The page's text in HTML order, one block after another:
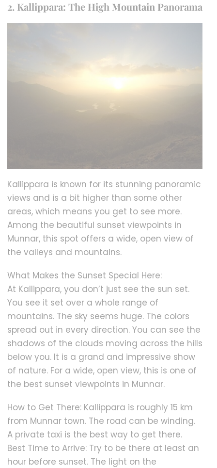
2. Kallippara: The High Mountain Panorama
Kallippara is known for its stunning panoramic
views and is a bit higher than some other
areas, which means you get to see more.
Among the beautiful sunset viewpoints in
Munnar, this spot offers a wide, open view of
the valleys and mountains.
What Makes the Sunset Special Here:
At Kallippara, you don’t just see the sun set.
You see it set over a whole range of
mountains. The sky seems huge. The colors
spread out in every direction. You can see the
shadows of the clouds moving across the hills
below you. It is a grand and impressive show
of nature. For a wide, open view, this is one of
the best sunset viewpoints in Munnar.
How to Get There: Kallippara is roughly 15 km
from Munnar town. The road can be winding.
A private taxi is the best way to get there.
Best Time to Arrive: Try to be there at least an
hour before sunset. The light on the